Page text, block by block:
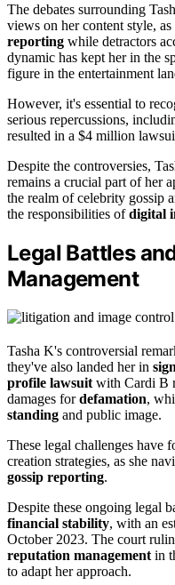
The debates surrounding
views on her content style,
reporting while detractors
dynamic has kept her in the
figure in the entertainment
However, it's essential to
serious repercussions,
resulted in a $4 million
Despite the controversies,
remains a crucial part of her
the realm of celebrity gossip
the responsibilities ofdigital
Legal Battles
Management
Tasha K's controversial
they've also landed her in
profile lawsuit with Cardi B
damages fordefamation,
standing and public image.
These legal challenges have
creation strategies, as she
gossip reporting.
Despite these ongoing legal
financial stability, with an
October 2023. The court
reputation management in
to adapt her approach.